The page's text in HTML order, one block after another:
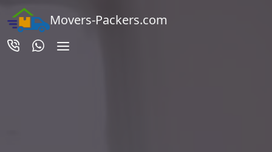
Movers-Packers.com